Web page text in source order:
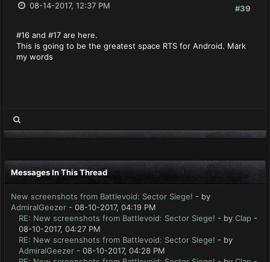
#39
08-14-2017, 12:37 PM
#16 and #17 are here.
This is going to be the greatest space RTS for Android. Mark
my words
Messages In This Thread
New screenshots from Battlevoid: Sector Siege! - by
AdmiralGeezer - 08-10-2017, 04:19 PM
RE: New screenshots from Battlevoid: Sector Siege! - by Clap -
08-10-2017, 04:27 PM
RE: New screenshots from Battlevoid: Sector Siege! - by
AdmiralGeezer - 08-10-2017, 04:28 PM